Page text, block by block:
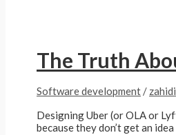
The Truth
Software development / zahidi
Designing Uber (or OLA or
because they don’t get an